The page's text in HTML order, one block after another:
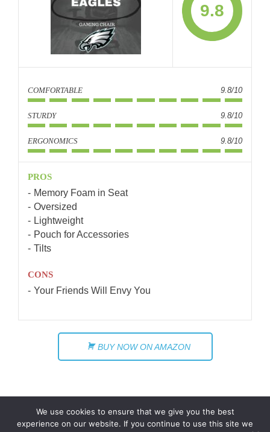
9.8
COMFORTABLE 9.8/10
STURDY 9.8/10
ERGONOMICS 9.8/10
PROS
Memory Foam in Seat
Oversized
Lightweight
Pouch for Accessories
Tilts
CONS
Your Friends Will Envy You
BUY NOW ON AMAZON
We use cookies to ensure that we give you the best
experience on our website. If you continue to use this site we